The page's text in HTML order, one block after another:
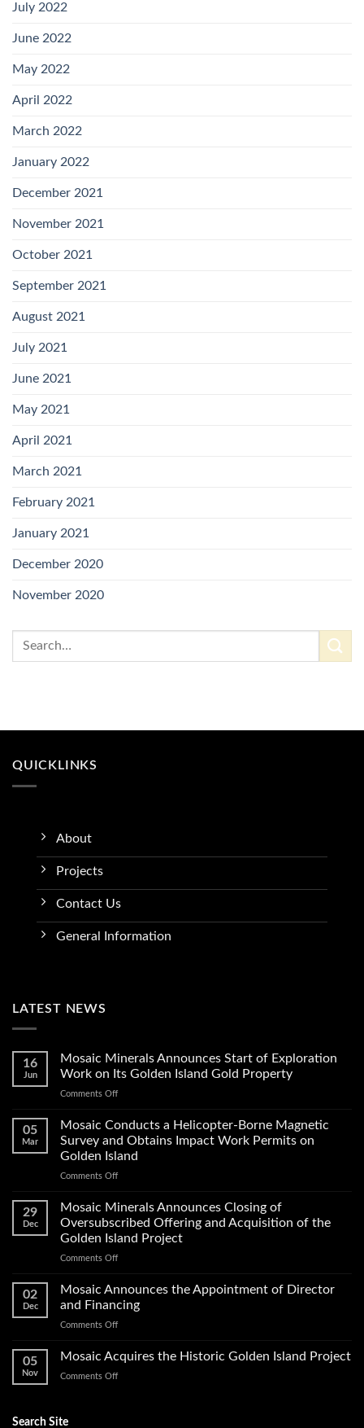
July 2022
June 2022
May 2022
April 2022
March 2022
January 2022
December 2021
November 2021
October 2021
September 2021
August 2021
July 2021
June 2021
May 2021
April 2021
March 2021
February 2021
January 2021
December 2020
November 2020
QUICKLINKS
About
Projects
Contact Us
General Information
LATEST NEWS
16
Jun
Mosaic Minerals Announces Start of Exploration
Work on Its Golden Island Gold Property
Comments Offon
Minerals
Announces
of
Exploration
on
Golden
Gold
05
Mar
Mosaic Conducts a Helicopter-Borne Magnetic
Survey and Obtains Impact Work Permits on
Golden Island
Comments Offon
Conducts
Borne
Magnetic
and
Obtains
Impact
on
29
Dec
Mosaic Minerals Announces Closing of
Oversubscribed Offering and Acquisition of the
Golden Island Project
Comments Offon
Minerals
Announces
Closing
Offering
02
Dec
Mosaic Announces the Appointment of Director
and Financing
Comments Offon
Announces
05
Nov
Mosaic Acquires the Historic Golden Island Project
Comments Offon
Search Site